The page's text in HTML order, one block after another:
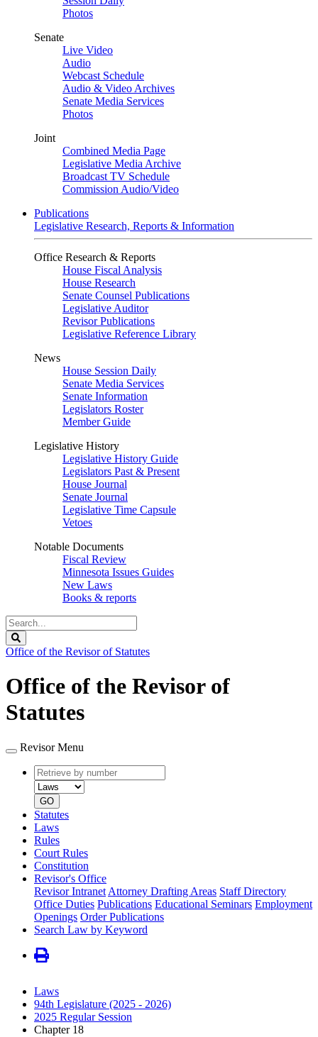
Photos
Senate
Live Video
Audio
Webcast Schedule
Audio & Video Archives
Senate Media Services
Photos
Joint
Combined Media Page
Legislative Media Archive
Broadcast TV Schedule
Commission Audio/Video
Publications
Legislative Research, Reports & Information
Office Research & Reports
House Fiscal Analysis
House Research
Senate Counsel Publications
Legislative Auditor
Revisor Publications
Legislative Reference Library
News
House Session Daily
Senate Media Services
Senate Information
Legislators Roster
Member Guide
Legislative History
Legislative History Guide
Legislators Past & Present
House Journal
Senate Journal
Legislative Time Capsule
Vetoes
Notable Documents
Fiscal Review
Minnesota Issues Guides
New Laws
Books & reports
Search
Legislature
Office of the Revisor of Statutes
Office of the Revisor of
Statutes
Revisor Menu
Retrieve
by
number
type
GO
Statutes
Laws
Rules
Court Rules
Constitution
Revisor's Office
Revisor Intranet Attorney Drafting Areas Staff Directory
Office Duties Publications Educational Seminars Employment
Openings Order Publications
Search Law by Keyword
Laws
94th Legislature (2025 - 2026)
2025 Regular Session
Chapter 18